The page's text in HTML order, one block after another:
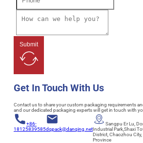
Submit
Get In Touch With Us
Contact us to share your custom packaging requirements
and our dedicated packaging experts will get in touch with
+86-
18125839585dqpack@danqing.net
Sangpu Er Lu,
Industrial Park,Shaxi
District, Chaozhou
Province